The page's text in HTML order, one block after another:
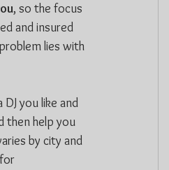
, so the focus
and insured
lies with
you like and
then help you
by city and